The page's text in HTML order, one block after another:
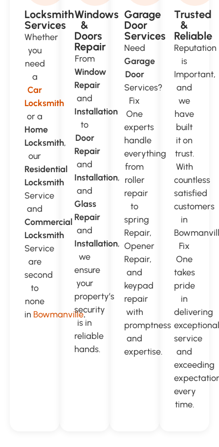
Locksmith
Services
Whether
you
need
a
Car
Locksmith
or a
Home
Locksmith,
our
Residential
Locksmith
Service
and
Commercial
Locksmith
Service
are
second
to
none
in Bowmanville.
Windows
&
Doors
Repair
From
Window
Repair
and
Installation
to
Door
Repair
and
Installation,
and
Glass
Repair
and
Installation,
we
ensure
your
property’s
security
is in
reliable
hands.
Garage
Door
Services
Need
Garage
Door
Services?
Fix
One
experts
handle
everything
from
roller
repair
to
spring
Repair,
Opener
Repair,
and
keypad
repair
with
promptness
and
expertise.
Trusted
&
Reliable
Reputation
is
Important,
and
we
have
built
it on
trust.
With
countless
satisfied
customers
in
Fix
One
takes
pride
in
delivering
exceptional
service
and
exceeding
every
time.